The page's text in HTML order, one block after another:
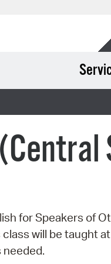
for Speakers of
class will be taught
needed.